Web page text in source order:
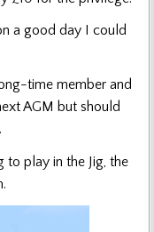
a good day I could
time member and
AGM but should
to play in the Jig, the